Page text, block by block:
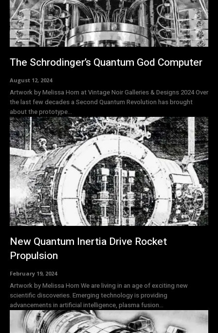
The Schrodinger’s Quantum God Computer
August 12, 2024
Artwork by Melissa Horn at Vintage Noir Galleries & Designs 2024 Over
the last few decades a Second Quantum Revolution has brought
about the prototype...
New Quantum Inertia Drive Rocket
Propulsion
February 19, 2024
Artwork by Melissa Horn We are living in an age of exciting new
scientific discoveries. Emerging technology is providing
advancements in artificial intelligence, plasma fusion...